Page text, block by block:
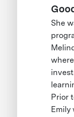
She
Prior
Emily